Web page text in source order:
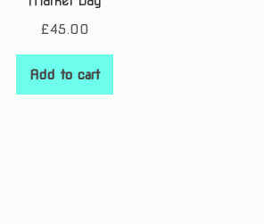
£45.00
Add to cart